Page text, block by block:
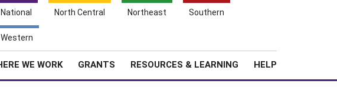
National North Central Northeast Southern
Western
WE WORK GRANTS RESOURCES & LEARNING HELP